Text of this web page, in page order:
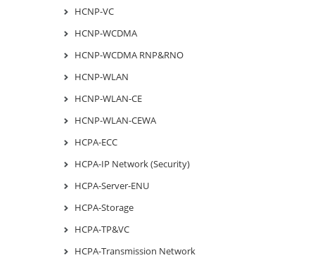
HCNP-VC
HCNP-WCDMA
HCNP-WCDMA RNP&RNO
HCNP-WLAN
HCNP-WLAN-CE
HCNP-WLAN-CEWA
HCPA-ECC
HCPA-IP Network (Security)
HCPA-Server-ENU
HCPA-Storage
HCPA-TP&VC
HCPA-Transmission Network